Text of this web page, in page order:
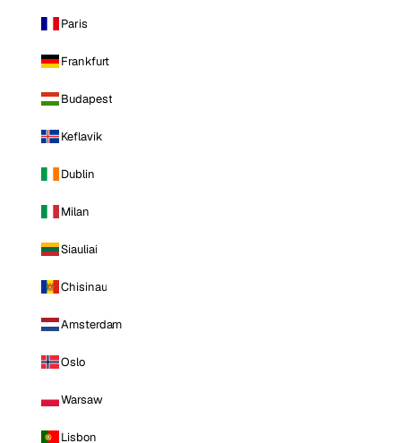
Paris
Frankfurt
Budapest
Keflavik
Dublin
Milan
Siauliai
Chisinau
Amsterdam
Oslo
Warsaw
Lisbon